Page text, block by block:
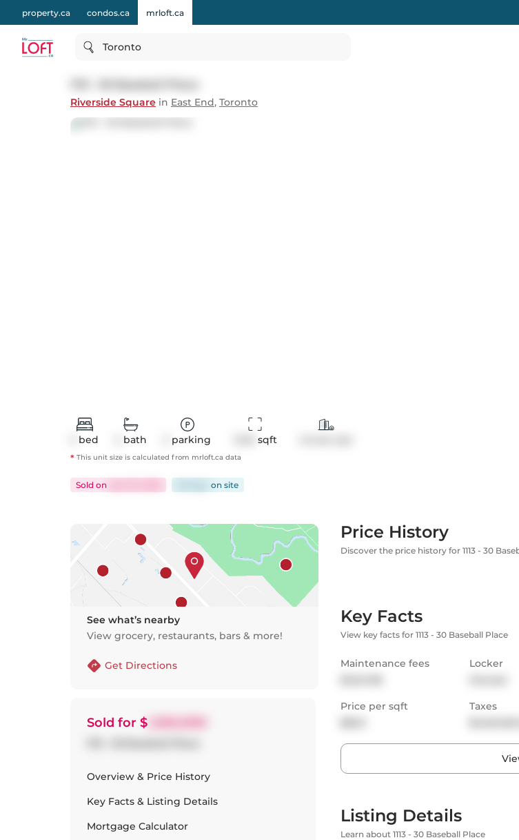
property.ca condos.ca mrloft.ca
Toronto
Riverside Square in East End, Toronto
bed bath parking sqft
* This unit size is calculated from mrloft.ca data
Sold on on site
See what’s nearby
View grocery, restaurants, bars & more!
Get Directions
Sold for $
Overview & Price History
Key Facts & Listing Details
Mortgage Calculator
Price History
Discover the price history for 1113 - 30
Key Facts
View key facts for 1113 - 30 Baseball Place
Maintenance fees
Locker
Price per sqft
Taxes
Listing Details
Learn about 1113 - 30 Baseball Place